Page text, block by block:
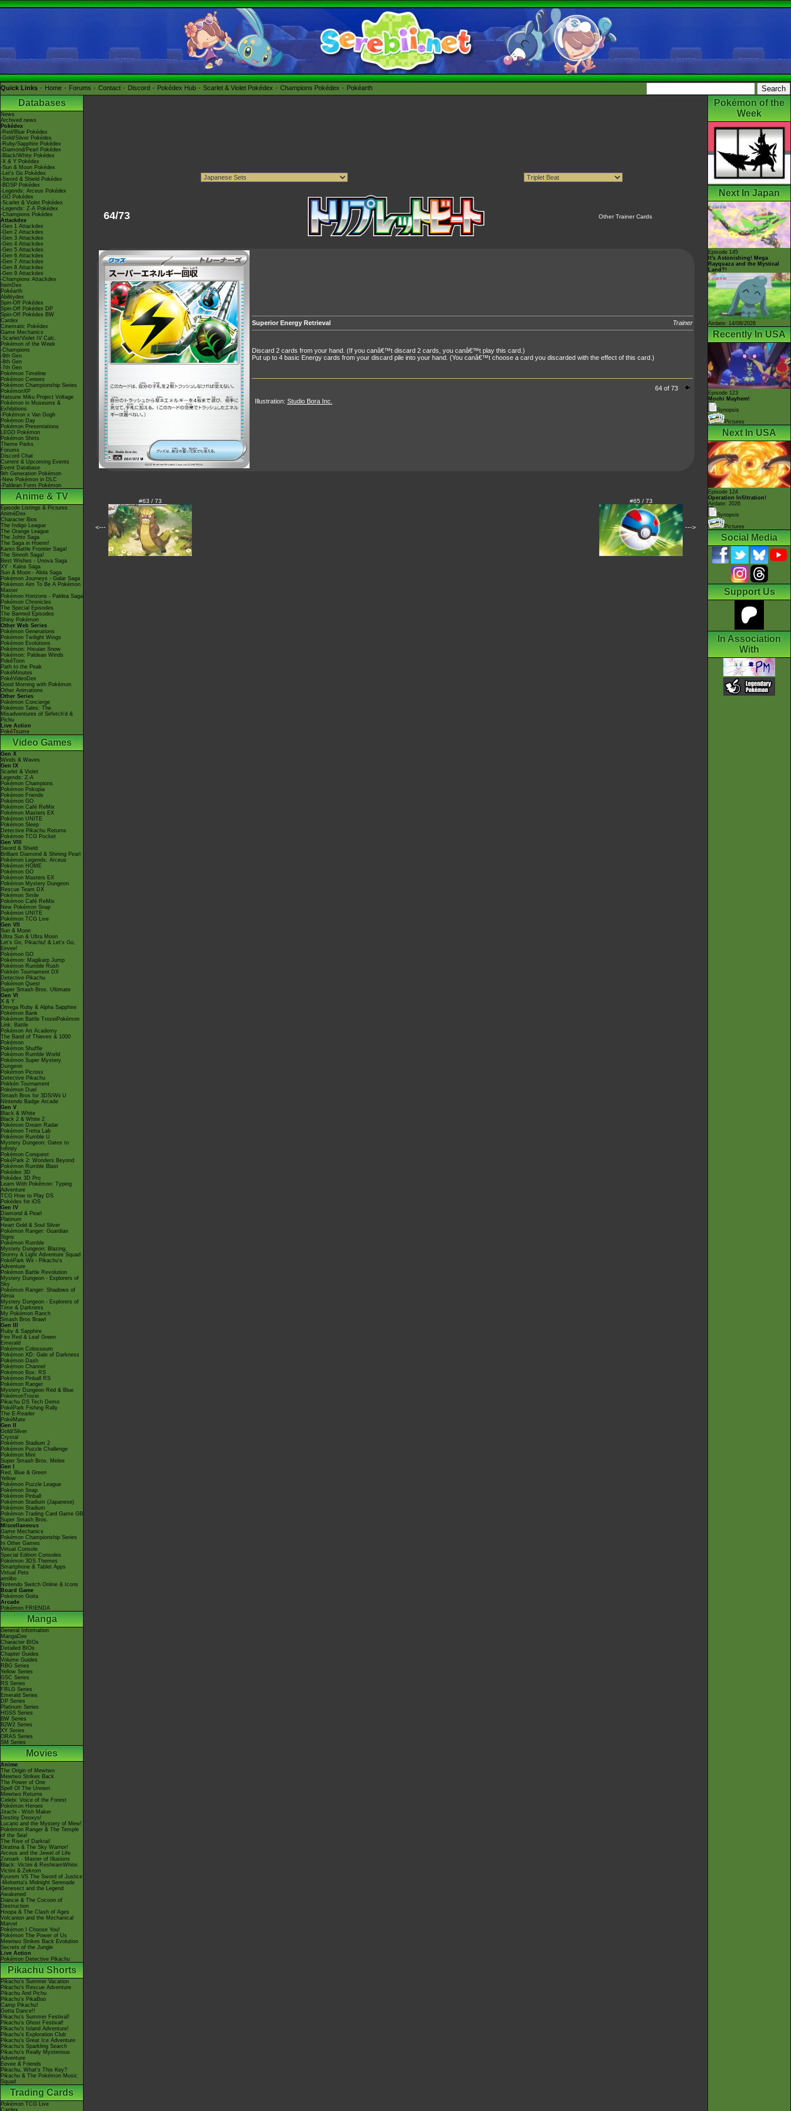
Quick Links Home Forums Contact Discord Pokédex Hub Scarlet & Violet Pokédex Champions Pokédex Pokéarth
Databases
News
Archived news
Pokédex
-Red/Blue Pokédex
-Gold/Silver Pokédex
-Ruby/Sapphire Pokédex
-Diamond/Pearl Pokédex
-Black/White Pokédex
-X & Y Pokédex
-Sun & Moon Pokédex
-Let's Go Pokédex
-Sword & Shield Pokédex
-BDSP Pokédex
-Legends: Arceus Pokédex
-GO Pokédex
-Scarlet & Violet Pokédex
-Legends: Z-A Pokédex
-Champions Pokédex
Attackdex
-Gen 1 Attackdex
-Gen 2 Attackdex
-Gen 3 Attackdex
-Gen 4 Attackdex
-Gen 5 Attackdex
-Gen 6 Attackdex
-Gen 7 Attackdex
-Gen 8 Attackdex
-Gen 9 Attackdex
-Champions Attackdex
ItemDex
Pokéarth
Abilitydex
Spin-Off Pokédex
Spin-Off Pokédex DP
Spin-Off Pokédex BW
Cardex
Cinematic Pokédex
Game Mechanics
-Scarlet/Violet IV Calc.
Pokémon of the Week
-Champions
-9th Gen
-8th Gen
-7th Gen
Pokémon Timeline
Pokémon Centers
Pokémon Championship Series
PokémonXP
Hatsune Miku Project Voltage
Pokémon in Museums &
Exhibitions
-Pokémon x Van Gogh
Pokémon Day
Pokémon Presentations
LEGO Pokémon
Pokémon Shirts
Theme Parks
Forums
Discord Chat
Current & Upcoming Events
Event Database
9th Generation Pokémon
-New Pokémon in DLC
-Paldean Form Pokémon
Anime & TV
Episode Listings & Pictures
AniméDex
Character Bios
The Indigo League
The Orange League
The Johto Saga
The Saga in Hoenn!
Kanto Battle Frontier Saga!
The Sinnoh Saga!
Best Wishes - Unova Saga
XY - Kalos Saga
Sun & Moon - Alola Saga
Pokémon Journeys - Galar Saga
Pokémon Aim To Be A Pokémon
Master
Pokémon Horizons - Paldea Saga
Pokémon Chronicles
The Special Episodes
The Banned Episodes
Shiny Pokémon
Other Web Series
Pokémon Generations
Pokémon Twilight Wings
Pokémon Evolutions
Pokémon: Hisuian Snow
Pokémon: Paldean Winds
PokéToon
Path to the Peak
PokéMinutes
PokéVideoDex
Good Morning with Pokémon
Other Animations
Other Series
Pokémon Concierge
Pokémon Tales: The
Misadventures of Sirfetch'd &
Pichu
Live Action
PokéTsume
Video Games
Gen X
Winds & Waves
Gen IX
Scarlet & Violet
Legends: Z-A
Pokémon Champions
Pokémon Pokopia
Pokémon Friends
Pokémon GO
Pokémon Café ReMix
Pokémon Masters EX
Pokémon UNITE
Pokémon Sleep
Detective Pikachu Returns
Pokémon TCG Pocket
Gen VIII
Sword & Shield
Brilliant Diamond & Shining Pearl
Pokémon Legends: Arceus
Pokémon HOME
Pokémon GO
Pokémon Masters EX
Pokémon Mystery Dungeon
Rescue Team DX
Pokémon Smile
Pokémon Café ReMix
New Pokémon Snap
Pokémon UNITE
Pokémon TCG Live
Gen VII
Sun & Moon
Ultra Sun & Ultra Moon
Let's Go, Pikachu! & Let's Go,
Eevee!
Pokémon GO
Pokémon: Magikarp Jump
Pokémon Rumble Rush
Pokkén Tournament DX
Detective Pikachu
Pokémon Quest
Super Smash Bros. Ultimate
Gen VI
X & Y
Omega Ruby & Alpha Sapphire
Pokémon Bank
Pokémon Battle TrozeiPokémon
Link: Battle
Pokémon Art Academy
The Band of Thieves & 1000
Pokémon
Pokémon Shuffle
Pokémon Rumble World
Pokémon Super Mystery
Dungeon
Pokémon Picross
Detective Pikachu
Pokkén Tournament
Pokémon Duel
Smash Bros for 3DS/Wii U
Nintendo Badge Arcade
Gen V
Black & White
Black 2 & White 2
Pokémon Dream Radar
Pokémon Tretta Lab
Pokémon Rumble U
Mystery Dungeon: Gates to
Infinity
Pokémon Conquest
PokéPark 2: Wonders Beyond
Pokémon Rumble Blast
Pokédex 3D
Pokédex 3D Pro
Learn With Pokémon: Typing
Adventure
TCG How to Play DS
Pokédex for iOS
Gen IV
Diamond & Pearl
Platinum
Heart Gold & Soul Silver
Pokémon Ranger: Guardian
Signs
Pokémon Rumble
Mystery Dungeon: Blazing,
Stormy & Light Adventure Squad
PokéPark Wii - Pikachu's
Adventure
Pokémon Battle Revolution
Mystery Dungeon - Explorers of
Sky
Pokémon Ranger: Shadows of
Almia
Mystery Dungeon - Explorers of
Time & Darkness
My Pokémon Ranch
Smash Bros Brawl
Gen III
Ruby & Sapphire
Fire Red & Leaf Green
Emerald
Pokémon Colosseum
Pokémon XD: Gale of Darkness
Pokémon Dash
Pokémon Channel
Pokémon Box: RS
Pokémon Pinball RS
Pokémon Ranger
Mystery Dungeon Red & Blue
PokémonTrozei
Pikachu DS Tech Demo
PokéPark Fishing Rally
The E-Reader
PokéMate
Gen II
Gold/Silver
Crystal
Pokémon Stadium 2
Pokémon Puzzle Challenge
Pokémon Mini
Super Smash Bros. Melee
Gen I
Red, Blue & Green
Yellow
Pokémon Puzzle League
Pokémon Snap
Pokémon Pinball
Pokémon Stadium (Japanese)
Pokémon Stadium
Pokémon Trading Card Game GB
Super Smash Bros.
Miscellaneous
Game Mechanics
Pokémon Championship Series
In Other Games
Virtual Console
Special Edition Consoles
Pokémon 3DS Themes
Smartphone & Tablet Apps
Virtual Pets
amiibo
Nintendo Switch Online & Icons
Board Game
Pokémon Goita
Arcade
Pokémon FRIENDA
Manga
General Information
MangaDex
Character BIOs
Detailed BIOs
Chapter Guides
Volume Guides
RBG Series
Yellow Series
GSC Series
RS Series
FRLG Series
Emerald Series
DP Series
Platinum Series
HGSS Series
BW Series
B2W2 Series
XY Series
ORAS Series
SM Series
Movies
Anime
The Origin of Mewtwo
Mewtwo Strikes Back
The Power of One
Spell Of The Unown
Mewtwo Returns
Celebi: Voice of the Forest
Pokémon Heroes
Jirachi - Wish Maker
Destiny Deoxys!
Lucario and the Mystery of Mew!
Pokémon Ranger & The Temple
of the Sea!
The Rise of Darkrai!
Giratina & The Sky Warrior!
Arceus and the Jewel of Life
Zoroark - Master of Illusions
Black: Victini & ReshiramWhite:
Victini & Zekrom
Kyurem VS The Sword of Justice
-Meloetta's Midnight Serenade
Genesect and the Legend
Awakened
Diancie & The Cocoon of
Destruction
Hoopa & The Clash of Ages
Volcanion and the Mechanical
Marvel
Pokémon I Choose You!
Pokémon The Power of Us
Mewtwo Strikes Back Evolution
Secrets of the Jungle
Live Action
Pokémon Detective Pikachu
Pikachu Shorts
Pikachu's Summer Vacation
Pikachu's Rescue Adventure
Pikachu And Pichu
Pikachu's PikaBoo
Camp Pikachu!
Gotta Dance!!
Pikachu's Summer Festival!
Pikachu's Ghost Festival!
Pikachu's Island Adventure!
Pikachu's Exploration Club
Pikachu's Great Ice Adventure
Pikachu's Sparkling Search
Pikachu's Really Mysterious
Adventure
Eevee & Friends
Pikachu, What's This Key?
Pikachu & The Pokémon Music
Squad
Trading Cards
Pokémon TCG Live
Cardex
64/73 Other Trainer Cards
Superior Energy Retrieval Trainer
Discard 2 cards from your hand. (If you canâ€™t discard 2 cards, you canâ€™t play this card.)
Put up to 4 basic Energy cards from your discard pile into your hand. (You canâ€™t choose a card you discarded with the effect of this card.)
64 of 73
Illustration: Studio Bora Inc.
<---
#63 / 73 #65 / 73
--->
Pokémon of the
Week
Next In Japan
Episode 145
It's Astonishing! Mega
Rayquaza and the Mystical
Land?!
Airdate: 14/08/2026
Recently In USA
Episode 123
Mochi Mayhem!
Synopsis
Pictures
Next In USA
Episode 124
Operation Infiltration!
Airdate: 2026
Synopsis
Pictures
Social Media
Support Us
In Association
With